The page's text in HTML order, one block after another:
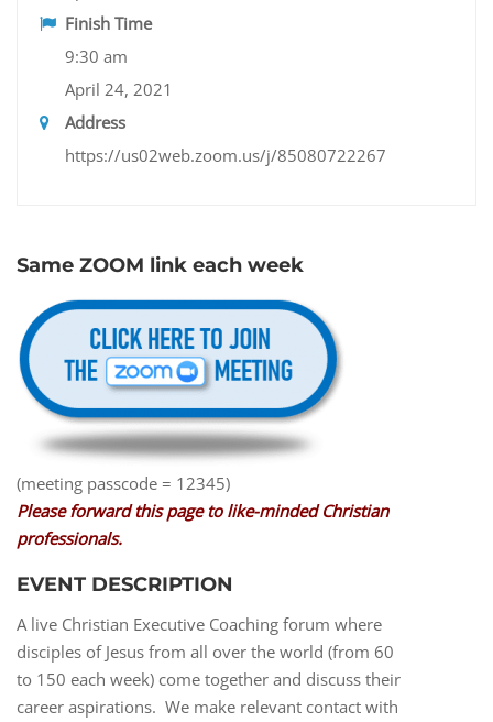
Finish Time
9:30 am
April 24, 2021
Address
https://us02web.zoom.us/j/85080722267
Same ZOOM link each week
(meeting passcode = 12345)
Please forward this page to like-minded Christian
professionals.
EVENT DESCRIPTION
A live Christian Executive Coaching forum where
disciples of Jesus from all over the world (from 60
to 150 each week) come together and discuss their
career aspirations. We make relevant contact with